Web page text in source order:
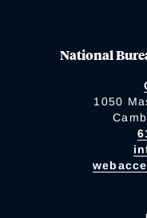
National
1050